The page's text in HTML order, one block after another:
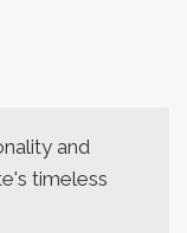
and
timeless